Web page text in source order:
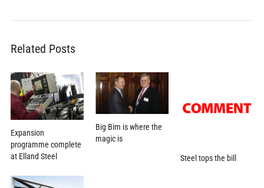
Related Posts
Expansion
programme complete
at Elland Steel
Big Bim is where the
magic is
Steel tops the bill